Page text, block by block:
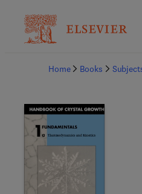
Home
Books